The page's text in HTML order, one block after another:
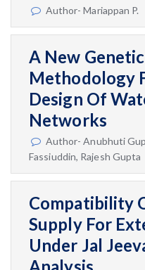
Author- Mariappan P.
A New
Methodology
Design Of
Networks
Author- Anubhuti
Fassiuddin, Rajesh Gupta
Compatibility
Supply For
Under Jal